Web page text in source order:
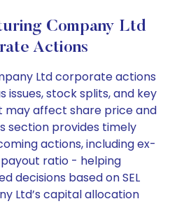
Company Ltd
Actions
Ltd corporate actions
issues, stock splits, and key
affect share price and
section provides timely
actions, including ex-
ratio - helping
decisions based on SEL
Ltd’s capital allocation